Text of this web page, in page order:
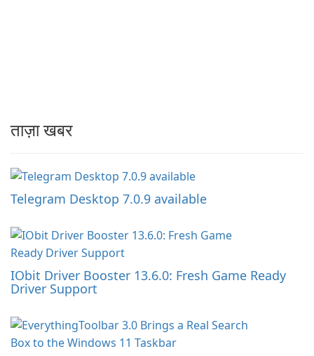
ताज़ा खबर
Telegram Desktop 7.0.9 available
IObit Driver Booster 13.6.0: Fresh Game Ready
Driver Support